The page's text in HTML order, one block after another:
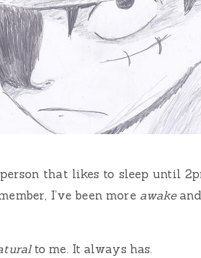
that likes to sleep until
I’ve been more awake
to me. It always has.